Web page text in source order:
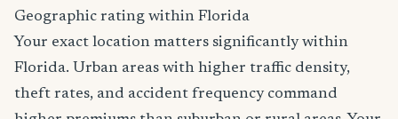
Geographic rating within Florida
Your exact location matters significantly within
Florida. Urban areas with higher traffic density,
theft rates, and accident frequency command